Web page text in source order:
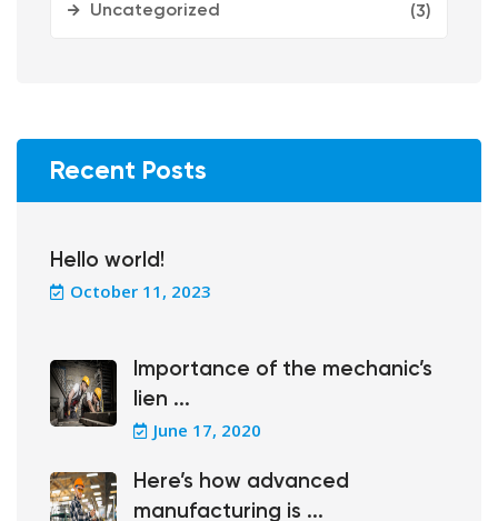
Uncategorized (3)
Recent Posts
Hello world!
October 11, 2023
Importance of the mechanic’s
lien ...
June 17, 2020
Here’s how advanced
manufacturing is ...